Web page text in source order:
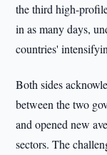
the third high-
in as many days,
countries'
Both sides
between the two
and opened new
sectors. The